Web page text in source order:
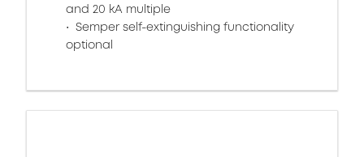
and 20 kA multiple
Semper self-extinguishing functionality
optional